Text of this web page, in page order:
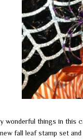
wonderful things in this
fall leaf stamp set